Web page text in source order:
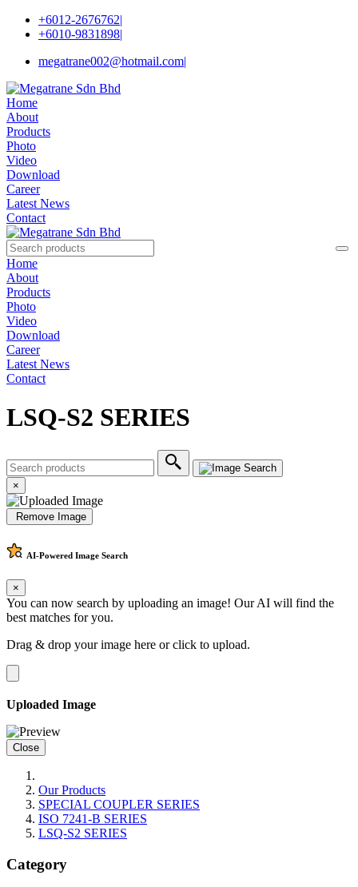
+6012-2676762|
+6010-9831898|
megatrane002@hotmail.com|
Home
About
Products
Photo
Video
Download
Career
Latest News
Contact
Home
About
Products
Photo
Video
Download
Career
Latest News
Contact
LSQ-S2 SERIES
×
Remove Image
AI-Powered Image Search
×
You can now search by uploading an image! Our AI will find the
best matches for you.
Drag & drop your image here orclick to upload.
Uploaded Image
Close
Our Products
SPECIAL COUPLER SERIES
ISO 7241-B SERIES
LSQ-S2 SERIES
Category